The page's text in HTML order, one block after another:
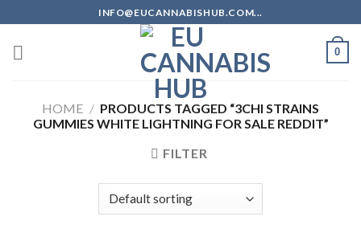
to
content
INFO@EUCANNABISHUB.COM...
0
HOME / PRODUCTS TAGGED “3CHI STRAINS
GUMMIES WHITE LIGHTNING FOR SALE REDDIT”
FILTER